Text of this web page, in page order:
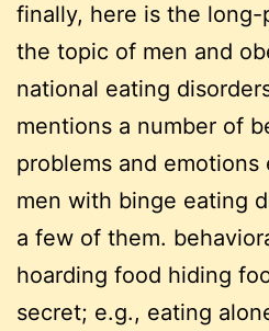
finally, here is the long-
the topic of men and
national eating
mentions a number of
problems and
men with binge eating
a few of them.
hoarding food hiding
secret; e.g., eating